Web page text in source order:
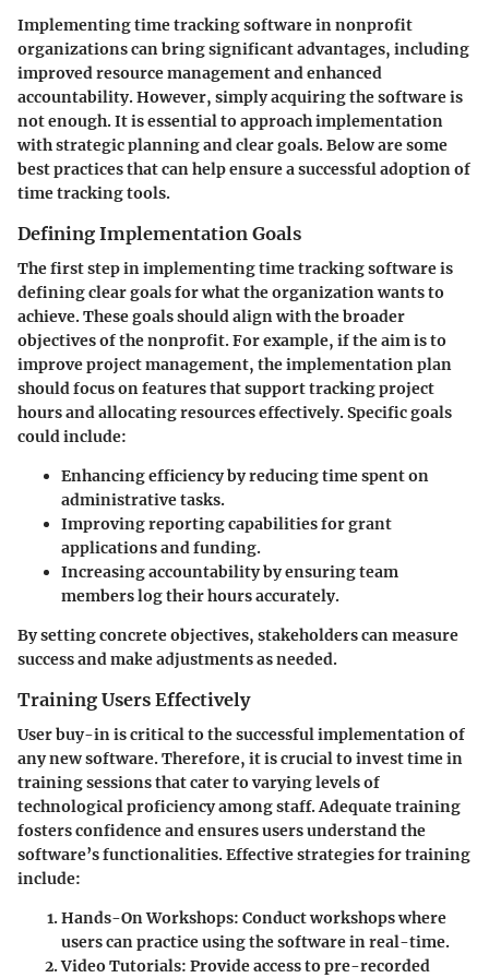
Implementing time tracking software in nonprofit
organizations can bring significant advantages, including
improved resource management and enhanced
accountability. However, simply acquiring the software is
not enough. It is essential to approach implementation
with strategic planning and clear goals. Below are some
best practices that can help ensure a successful adoption of
time tracking tools.
Defining Implementation Goals
The first step in implementing time tracking software is
defining clear goals for what the organization wants to
achieve. These goals should align with the broader
objectives of the nonprofit. For example, if the aim is to
improve project management, the implementation plan
should focus on features that support tracking project
hours and allocating resources effectively. Specific goals
could include:
Enhancing efficiencyby reducing time spent on
administrative tasks.
Improving reporting capabilitiesfor grant
applications and funding.
Increasing accountabilityby ensuring team
members log their hours accurately.
By setting concrete objectives, stakeholders can measure
success and make adjustments as needed.
Training Users Effectively
User buy-in is critical to the successful implementation of
any new software. Therefore, it is crucial to invest time in
training sessions that cater to varying levels of
technological proficiency among staff. Adequate training
fosters confidence and ensures users understand the
software’s functionalities. Effective strategies for training
include:
Hands-On Workshops: Conduct workshops where
users can practice using the software in real-time.
Video Tutorials: Provide access to pre-recorded